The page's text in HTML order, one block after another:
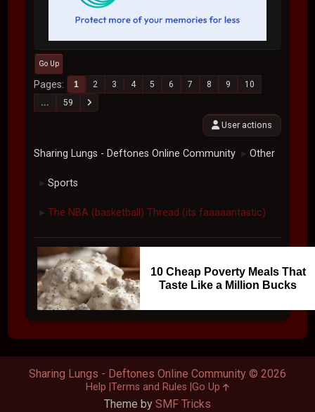
Go Up
Pages 1 2 3 4 5 6 7 8 9
10
...
59
User actions
Sharing Lungs - Deftones Online Community ► Other
► Sports
► The NBA (basketball) Thread (its faaaaantastic)
10 Cheap Poverty Meals That
Taste Like a Million Bucks
Theme by SMF Tricks
Sharing Lungs - Deftones Online Community © 2026
Help Terms and Rules Go Up